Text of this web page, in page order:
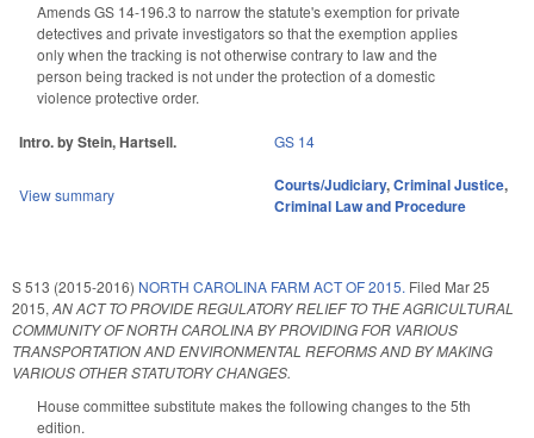
Amends GS 14-196.3 to narrow the statute's exemption for private
detectives and private investigators so that the exemption applies
only when the tracking is not otherwise contrary to law and the
person being tracked is not under the protection of a domestic
violence protective order.
Intro. by Stein, Hartsell. GS 14
View summary Courts/Judiciary,Criminal Justice,
Criminal Law and Procedure
S 513 (2015-2016) NORTH CAROLINA FARM ACT OF 2015. Filed Mar 25
2015, AN ACT TO PROVIDE REGULATORY RELIEF TO THE AGRICULTURAL
COMMUNITY OF NORTH CAROLINA BY PROVIDING FOR VARIOUS
TRANSPORTATION AND ENVIRONMENTAL REFORMS AND BY MAKING
VARIOUS OTHER STATUTORY CHANGES.
House committee substitute makes the following changes to the 5th
edition.